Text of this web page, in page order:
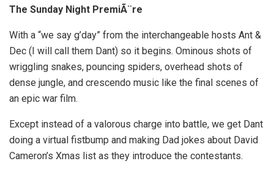
The Sunday Night PremiÃ¨re
With a “we say g’day” from the interchangeable hosts Ant &
Dec (I will call them Dant) so it begins. Ominous shots of
wriggling snakes, pouncing spiders, overhead shots of
dense jungle, and crescendo music like the final scenes of
an epic war film.
Except instead of a valorous charge into battle, we get Dant
doing a virtual fistbump and making Dad jokes about David
Cameron’s Xmas list as they introduce the contestants.